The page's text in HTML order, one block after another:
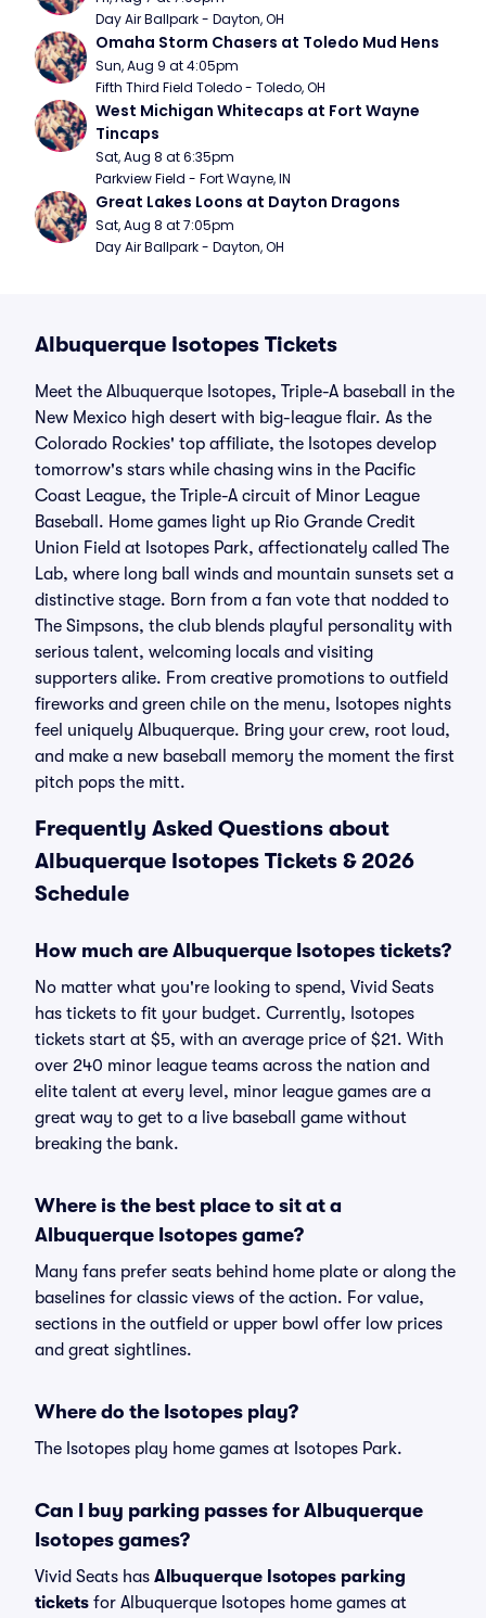
Day Air Ballpark - Dayton, OH
Omaha Storm Chasers at Toledo Mud Hens
Sun, Aug 9 at 4:05pm
Fifth Third Field Toledo - Toledo, OH
West Michigan Whitecaps at Fort Wayne
Tincaps
Sat, Aug 8 at 6:35pm
Parkview Field - Fort Wayne, IN
Great Lakes Loons at Dayton Dragons
Sat, Aug 8 at 7:05pm
Day Air Ballpark - Dayton, OH
Albuquerque Isotopes Tickets
Meet the Albuquerque Isotopes, Triple-A baseball in the
New Mexico high desert with big-league flair. As the
Colorado Rockies' top affiliate, the Isotopes develop
tomorrow's stars while chasing wins in the Pacific
Coast League, the Triple-A circuit of Minor League
Baseball. Home games light up Rio Grande Credit
Union Field at Isotopes Park, affectionately called The
Lab, where long ball winds and mountain sunsets set a
distinctive stage. Born from a fan vote that nodded to
The Simpsons, the club blends playful personality with
serious talent, welcoming locals and visiting
supporters alike. From creative promotions to outfield
fireworks and green chile on the menu, Isotopes nights
feel uniquely Albuquerque. Bring your crew, root loud,
and make a new baseball memory the moment the first
pitch pops the mitt.
Frequently Asked Questions about
Albuquerque Isotopes Tickets & 2026
Schedule
How much are Albuquerque Isotopes tickets?
No matter what you're looking to spend, Vivid Seats
has tickets to fit your budget. Currently, Isotopes
tickets start at $5, with an average price of $21. With
over 240 minor league teams across the nation and
elite talent at every level, minor league games are a
great way to get to a live baseball game without
breaking the bank.
Where is the best place to sit at a
Albuquerque Isotopes game?
Many fans prefer seats behind home plate or along the
baselines for classic views of the action. For value,
sections in the outfield or upper bowl offer low prices
and great sightlines.
Where do the Isotopes play?
The Isotopes play home games at Isotopes Park.
Can I buy parking passes for Albuquerque
Isotopes games?
Vivid Seats has Albuquerque Isotopes parking
tickets for Albuquerque Isotopes home games at